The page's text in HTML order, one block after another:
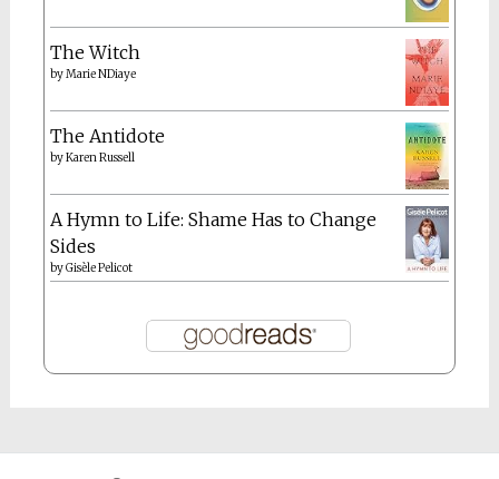
The Witch
byMarie NDiaye
The Antidote
byKaren Russell
A Hymn to Life: Shame Has to Change
Sides
byGisèle Pelicot